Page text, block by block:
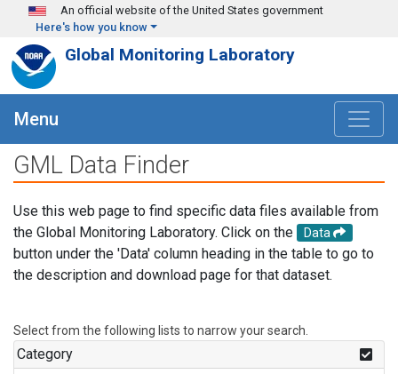
Skip to main content
An official website of the United States government
Here's how you know
Global Monitoring Laboratory
Menu
GML Data Finder
Use this web page to find specific data files available from
the Global Monitoring Laboratory. Click on the
Data
button under the 'Data' column heading in the table to go to
the description and download page for that dataset.
Select from the following lists to narrow your search.
Category